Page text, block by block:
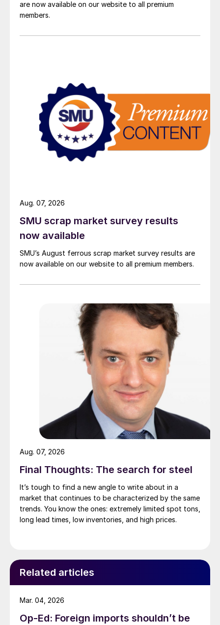
are now available on our website to all premium
members.
SMU scrap market survey results
now available
SMU’s August ferrous scrap market survey results are
now available on our website to all premium members.
Aug. 07, 2026
Final Thoughts: The search for steel
It’s tough to find a new angle to write about in a
market that continues to be characterized by the same
trends. You know the ones: extremely limited spot tons,
long lead times, low inventories, and high prices.
Aug. 07, 2026
Related articles
Op-Ed: Foreign imports shouldn’t be
Mar. 04, 2026